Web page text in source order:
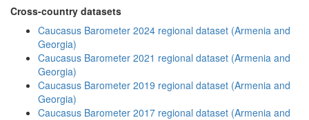
Cross-country datasets
Caucasus Barometer 2024 regional dataset (Armenia and
Georgia)
Caucasus Barometer 2021 regional dataset (Armenia and
Georgia)
Caucasus Barometer 2019 regional dataset (Armenia and
Georgia)
Caucasus Barometer 2017 regional dataset (Armenia and